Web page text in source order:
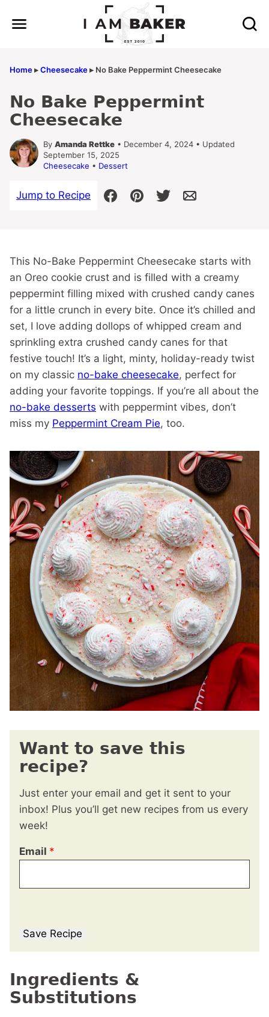
Home▸Cheesecake▸ No Bake Peppermint Cheesecake
No Bake Peppermint
Cheesecake
By Amanda Rettke • December 4, 2024 • Updated
September 15, 2025
Cheesecake • Dessert
Jump to Recipe
This No-Bake Peppermint Cheesecake starts with
an Oreo cookie crust and is filled with a creamy
peppermint filling mixed with crushed candy canes
for a little crunch in every bite. Once it’s chilled and
set, I love adding dollops of whipped cream and
sprinkling extra crushed candy canes for that
festive touch! It’s a light, minty, holiday-ready twist
on my classic no-bake cheesecake, perfect for
adding your favorite toppings. If you’re all about the
no-bake desserts with peppermint vibes, don’t
miss my Peppermint Cream Pie, too.
Want to save this
recipe?
Just enter your email and get it sent to your
inbox! Plus you’ll get new recipes from us every
week!
Email *
Save Recipe
Ingredients &
Substitutions